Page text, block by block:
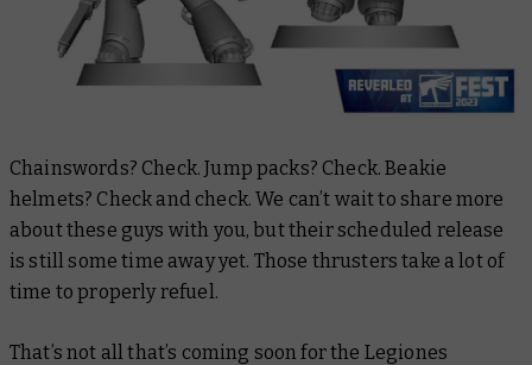
Chainswords? Check. Jump packs? Check. Beakie
helmets? Check and check. We can’t wait to share more
about these guys with you, but their scheduled release
is still some time away yet. Those thrusters take a lot of
time to properly refuel.
That’s not all that’s coming soon for the Legiones